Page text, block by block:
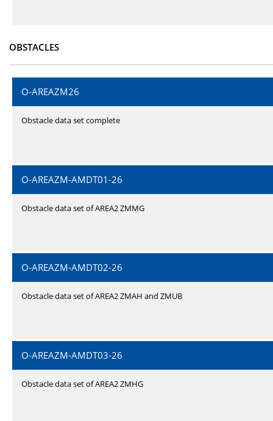
OBSTACLES
O-AREAZM26
Obstacle data set complete
O-AREAZM-AMDT01-26
Obstacle data set of AREA2 ZMMG
O-AREAZM-AMDT02-26
Obstacle data set of AREA2 ZMAH and ZMUB
O-AREAZM-AMDT03-26
Obstacle data set of AREA2 ZMHG